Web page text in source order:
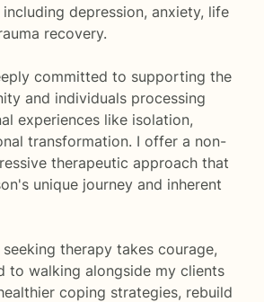
depression, anxiety, life
recovery.
committed to supporting the
and individuals processing
experiences like isolation,
transformation. I offer a non-
therapeutic approach that
unique journey and inherent
therapy takes courage,
to walking alongside my clients
coping strategies, rebuild